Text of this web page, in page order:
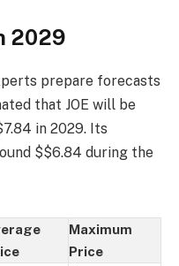
2029
prepare forecasts
that JOE will be
in 2029. Its
$$6.84 during the
Maximum
Price